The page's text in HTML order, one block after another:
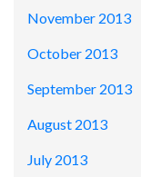
November 2013
October 2013
September 2013
August 2013
July 2013